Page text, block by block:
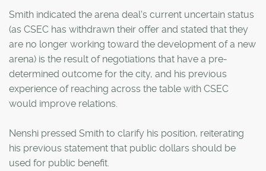
Smith indicated the arena deal's current uncertain status
(as CSEC has withdrawn their offer and stated that they
are no longer working toward the development of a new
arena) is the result of negotiations that have a pre-
determined outcome for the city, and his previous
experience of reaching across the table with CSEC
would improve relations.
Nenshi pressed Smith to clarify his position, reiterating
his previous statement that public dollars should be
used for public benefit.